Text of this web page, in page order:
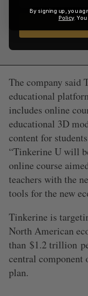
The company said
educational
includes online
educational 3D
content for
“Tinkerine U will
online course
teachers with the
tools for the new
Tinkerine is
North American
than $1.2 trillion
central component
plan.
By signing up, you
Policy.